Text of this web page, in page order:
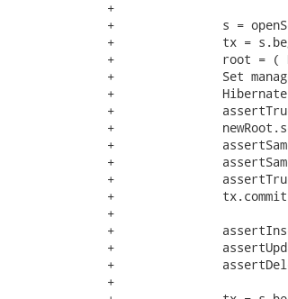
+
+		s = openSession();
+		tx = s.beginTransaction();
+		root = ( NumberedNode ) s.get( NumberedNode.class, new Long( root.getId() ) );
+		Set managedChildren = root.getChildren();
+		Hibernate.initialize( managedChildren );
+		assertTrue( Hibernate.isInitialized( managedChildren ) );
+		newRoot.setChildren( managedChildren );
+		assertSame( root, s.merge( newRoot ) );
+		assertSame( managedChildren, root.getChildren() );
+		assertTrue( Hibernate.isInitialized( managedChildren ) );
+		tx.commit();
+
+		assertInsertCount(0);
+		assertUpdateCount(0);
+		assertDeleteCount(0);
+